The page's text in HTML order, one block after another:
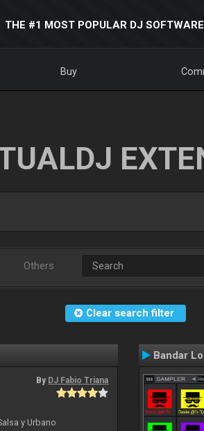
THE #1 MOST POPULAR DJ SOFTWARE
Buy
Others
Clear search filter
By DJ Fabio Triana
y Urbano
Bandar